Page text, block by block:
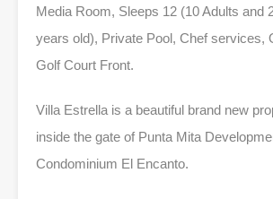
Media Room, Sleeps 12 (10 Adults and
years old), Private Pool, Chef services,
Golf Court Front.
Villa Estrella is a beautiful brand new
inside the gate of Punta Mita
Condominium El Encanto.